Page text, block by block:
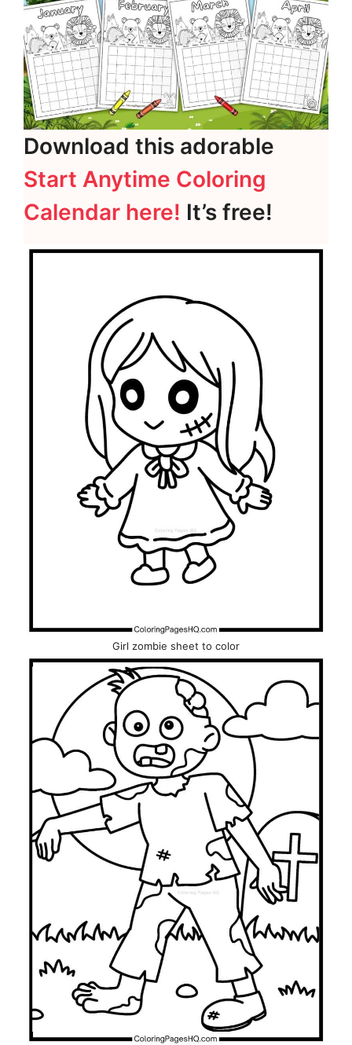
Download this adorable
Start Anytime Coloring
Calendar here! It’s free!
Girl zombie sheet to color